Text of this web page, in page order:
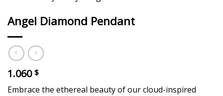
Angel Diamond Pendant
1.060 $
Embrace the ethereal beauty of our cloud-inspired